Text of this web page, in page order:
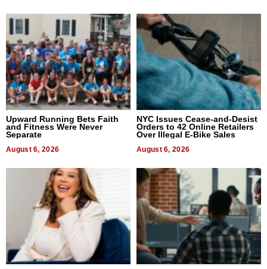
Upward Running Bets Faith
and Fitness Were Never
Separate
August 6, 2026
NYC Issues Cease-and-Desist
Orders to 42 Online Retailers
Over Illegal E-Bike Sales
August 6, 2026